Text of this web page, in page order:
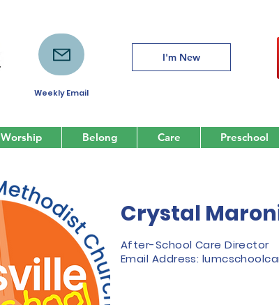
Weekly Email
I'm New
Worship Belong Care Preschool
Crystal
After-School Care Director
Email Address: